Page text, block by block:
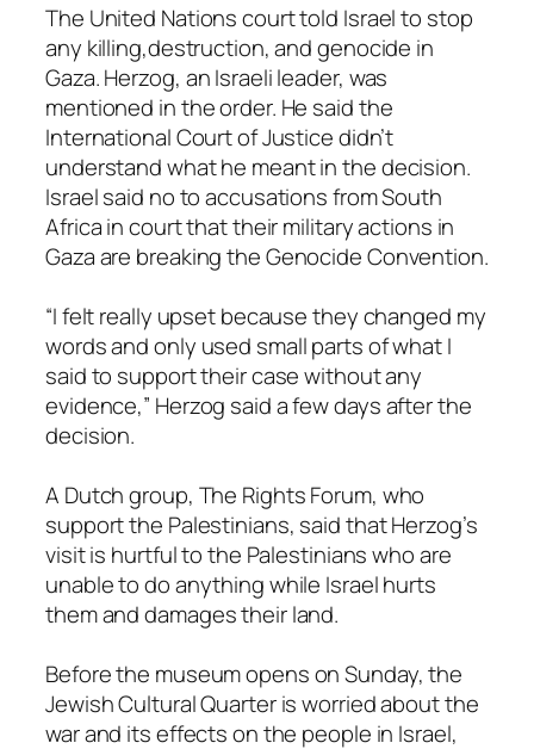
The United Nations court told Israel to stop
any killing,destruction, and genocide in
Gaza. Herzog, an Israeli leader, was
mentioned in the order. He said the
International Court of Justice didn’t
understand what he meant in the decision.
Israel said no to accusations from South
Africa in court that their military actions in
Gaza are breaking the Genocide Convention.
“I felt really upset because they changed my
words and only used small parts of what I
said to support their case without any
evidence,” Herzog said a few days after the
decision.
A Dutch group, The Rights Forum, who
support the Palestinians, said that Herzog’s
visit is hurtful to the Palestinians who are
unable to do anything while Israel hurts
them and damages their land.
Before the museum opens on Sunday, the
Jewish Cultural Quarter is worried about the
war and its effects on the people in Israel,